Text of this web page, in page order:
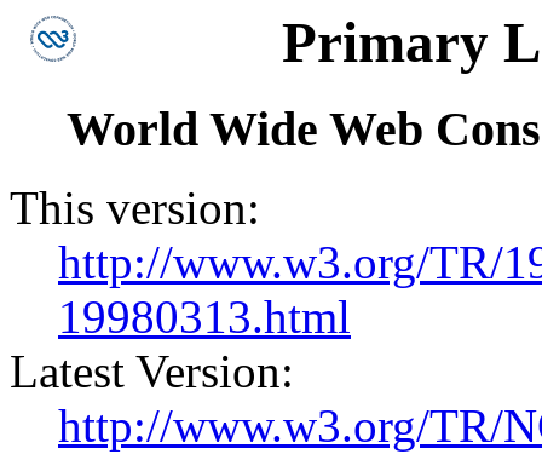
Primary
World Wide Web
This version:
http://www.w3.org/TR/
19980313.html
Latest Version:
http://www.w3.org/TR/